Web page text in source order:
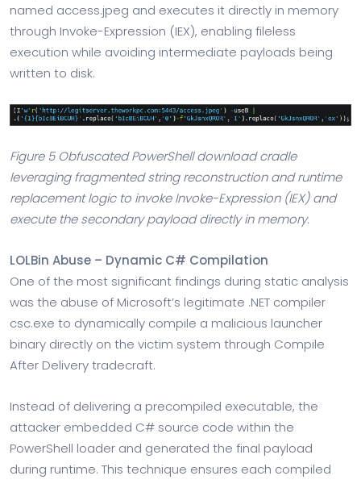
named access.jpeg and executes it directly in memory
through Invoke-Expression (IEX), enabling fileless
execution while avoiding intermediate payloads being
written to disk.
Figure 5 Obfuscated PowerShell download cradle
leveraging fragmented string reconstruction and runtime
replacement logic to invoke Invoke-Expression (IEX) and
execute the secondary payload directly in memory.
LOLBin Abuse – Dynamic C# Compilation
One of the most significant findings during static analysis
was the abuse of Microsoft’s legitimate .NET compiler
csc.exe to dynamically compile a malicious launcher
binary directly on the victim system through Compile
After Delivery tradecraft.
Instead of delivering a precompiled executable, the
attacker embedded C# source code within the
PowerShell loader and generated the final payload
during runtime. This technique ensures each compiled